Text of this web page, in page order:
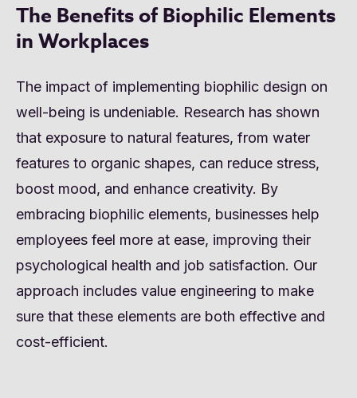
The Benefits of Biophilic Elements
in Workplaces
The impact of implementing biophilic design on
well-being is undeniable. Research has shown
that exposure to natural features, from water
features to organic shapes, can reduce stress,
boost mood, and enhance creativity. By
embracing biophilic elements, businesses help
employees feel more at ease, improving their
psychological health and job satisfaction. Our
approach includes value engineering to make
sure that these elements are both effective and
cost-efficient.